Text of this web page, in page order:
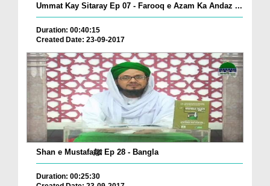
Ummat Kay Sitaray Ep 07 - Farooq e Azam Ka Andaz ...
Duration: 00:40:15
Created Date: 23-09-2017
Shan e Mustafaﷺ Ep 28 - Bangla
Duration: 00:25:30